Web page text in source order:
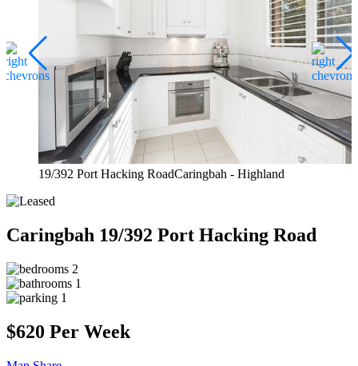
19/392 Port Hacking RoadCaringbah - Highland
Caringbah 19/392 Port Hacking Road
2
1
1
$620 Per Week